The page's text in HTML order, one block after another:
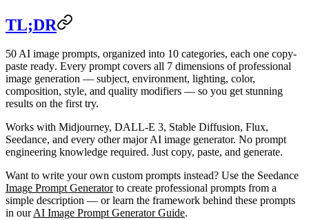
TL;DR
50 AI image prompts, organized into 10 categories, each one copy-
paste ready. Every prompt covers all 7 dimensions of professional
image generation — subject, environment, lighting, color,
composition, style, and quality modifiers — so you get stunning
results on the first try.
Works with Midjourney, DALL-E 3, Stable Diffusion, Flux,
Seedance, and every other major AI image generator. No prompt
engineering knowledge required. Just copy, paste, and generate.
Want to write your own custom prompts instead? Use the Seedance
Image Prompt Generatorto create professional prompts from a
simple description — or learn the framework behind these prompts
in ourAI Image Prompt Generator Guide.